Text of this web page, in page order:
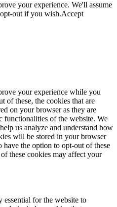
your experience. We'll assume
out if you wish.Accept
your experience while you
of these, the cookies that are
on your browser as they are
functionalities of the website. We
us analyze and understand how
will be stored in your browser
the option to opt-out of these
these cookies may affect your
essential for the website to